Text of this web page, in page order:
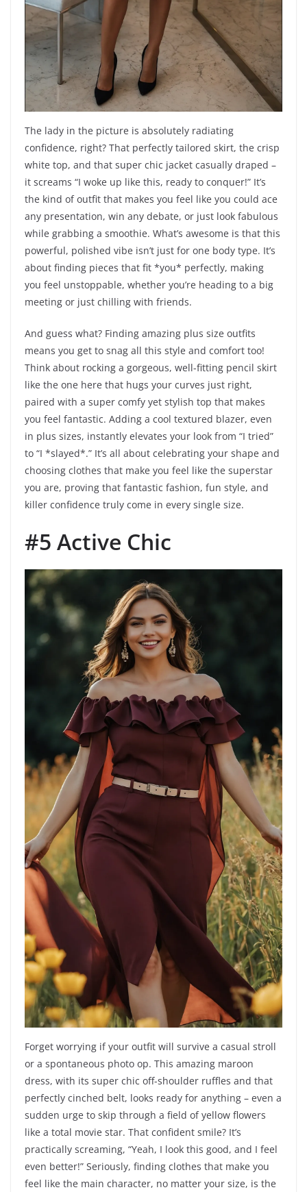
The lady in the picture is absolutely radiating
confidence, right? That perfectly tailored skirt, the crisp
white top, and that super chic jacket casually draped –
it screams “I woke up like this, ready to conquer!” It’s
the kind of outfit that makes you feel like you could ace
any presentation, win any debate, or just look fabulous
while grabbing a smoothie. What’s awesome is that this
powerful, polished vibe isn’t just for one body type. It’s
about finding pieces that fit *you* perfectly, making
you feel unstoppable, whether you’re heading to a big
meeting or just chilling with friends.
And guess what? Finding amazing plus size outfits
means you get to snag all this style and comfort too!
Think about rocking a gorgeous, well-fitting pencil skirt
like the one here that hugs your curves just right,
paired with a super comfy yet stylish top that makes
you feel fantastic. Adding a cool textured blazer, even
in plus sizes, instantly elevates your look from “I tried”
to “I *slayed*.” It’s all about celebrating your shape and
choosing clothes that make you feel like the superstar
you are, proving that fantastic fashion, fun style, and
killer confidence truly come in every single size.
#5 Active Chic
Forget worrying if your outfit will survive a casual stroll
or a spontaneous photo op. This amazing maroon
dress, with its super chic off-shoulder ruffles and that
perfectly cinched belt, looks ready for anything – even a
sudden urge to skip through a field of yellow flowers
like a total movie star. That confident smile? It’s
practically screaming, “Yeah, I look this good, and I feel
even better!” Seriously, finding clothes that make you
feel like the main character, no matter your size, is the